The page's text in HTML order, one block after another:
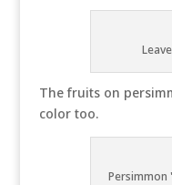
The fruits on
color too.
Persimmon